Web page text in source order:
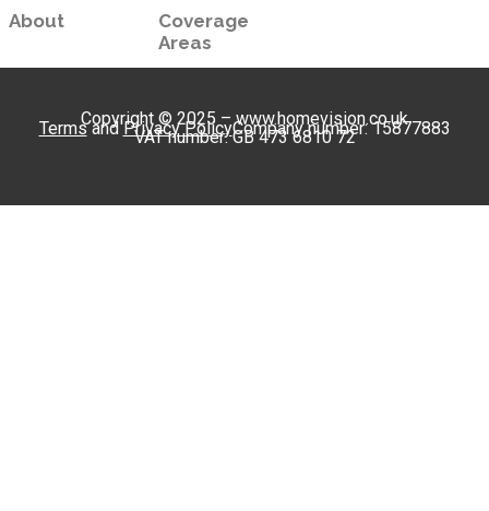
About
Coverage
Areas
Copyright © 2025 – www.homevision.co.uk
TermsandPrivacy PolicyCompany number: 15877883
VAT number: GB 473 6810 72